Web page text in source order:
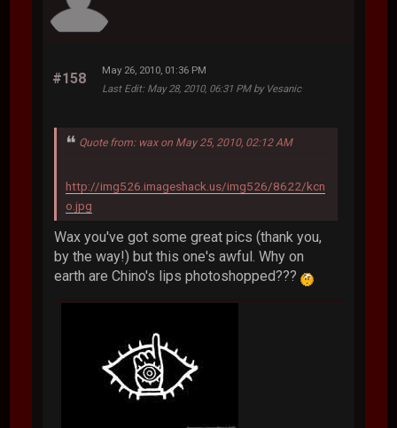
#158
May 26, 2010, 01:36 PM
Last Edit: May 28, 2010, 06:31 PM by Vesanic
Quote from: wax on May 25, 2010, 02:12 AM
http://img526.imageshack.us/img526/8622/kcn
o.jpg
Wax you've got some great pics (thank you,
by the way!) but this one's awful. Why on
earth are Chino's lips photoshopped???